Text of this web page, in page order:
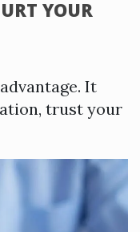
YOUR
It
trust your